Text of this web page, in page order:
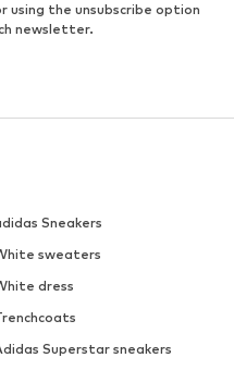
using the unsubscribe option
newsletter.
Sneakers
sweaters
dress
Superstar sneakers